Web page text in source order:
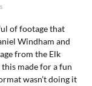
of footage that
Windham and
from the Elk
made for a fun
wasn’t doing it